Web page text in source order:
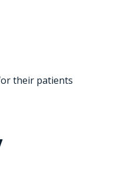
their patients